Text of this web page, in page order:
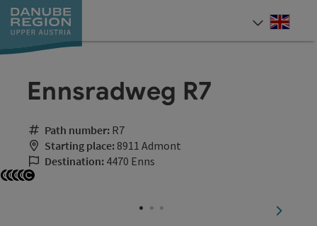
Accesskey
[0]
Accesskey
[1]
Accesskey
[2]
Accesskey
[5]
Accesskey
[7]
Ennsradweg R7
Path number: R7
Starting place: 8911 Admont
Destination: 4470 Enns
next